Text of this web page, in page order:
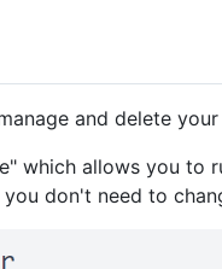
and delete
which allows you to
don't need to